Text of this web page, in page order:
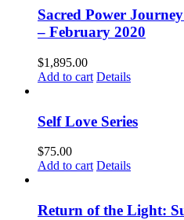
Sacred Power
– February 2020
$1,895.00
Add to cart Details
Self Love Series
$75.00
Add to cart Details
Return of the Light: